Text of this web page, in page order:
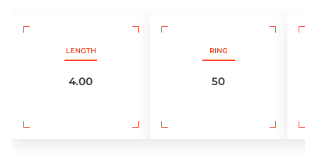
LENGTH
4.00
RING
50